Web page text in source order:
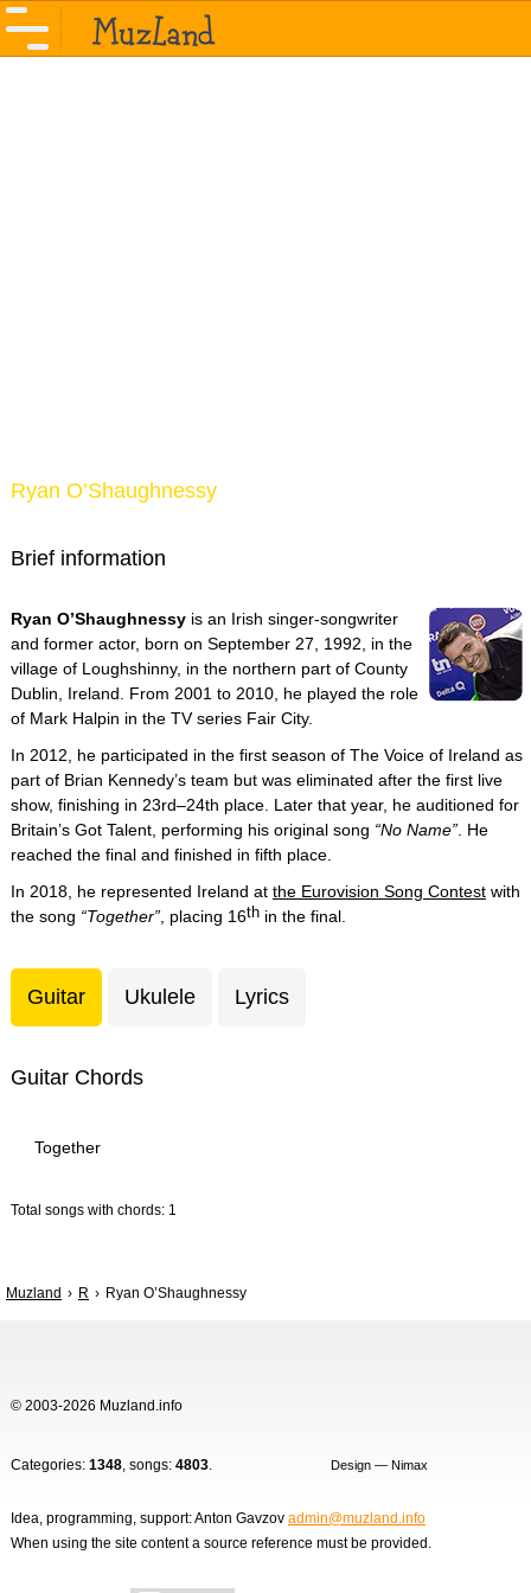
Ryan O’Shaughnessy
Brief information
Ryan O’Shaughnessy is an Irish singer-songwriter
and former actor, born on September 27, 1992, in the
village of Loughshinny, in the northern part of County
Dublin, Ireland. From 2001 to 2010, he played the role
of Mark Halpin in the TV series Fair City.
In 2012, he participated in the first season of The Voice of Ireland as
part of Brian Kennedy’s team but was eliminated after the first live
show, finishing in 23rd–24th place. Later that year, he auditioned for
Britain’s Got Talent, performing his original song “No Name” . He
reached the final and finished in fifth place.
In 2018, he represented Ireland at the Eurovision Song Contest with
the song “Together” , placing 16th in the final.
Guitar Ukulele Lyrics
Guitar Chords
Together
Total songs with chords: 1
Muzland R Ryan O’Shaughnessy
© 2003-2026 Muzland.info
Categories: 1348, songs: 4803. Design — Nimax
Idea, programming, support: Anton Gavzov admin@muzland.info
When using the site content a source reference must be provided.